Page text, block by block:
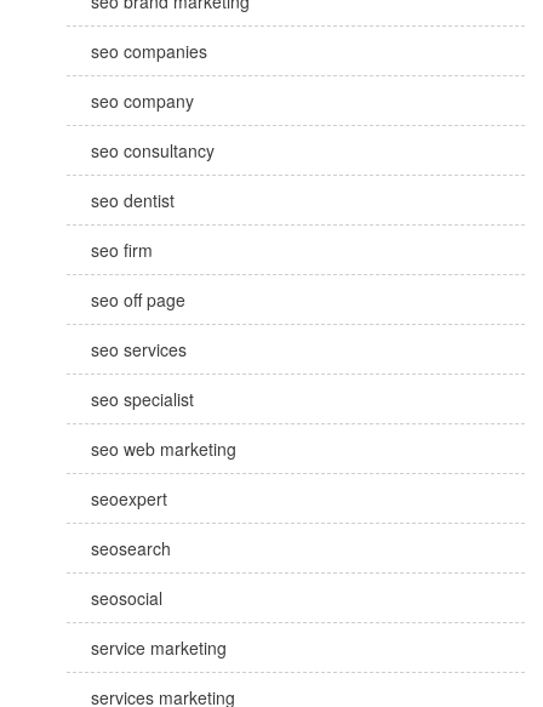
seo companies
seo company
seo consultancy
seo dentist
seo firm
seo off page
seo services
seo specialist
seo web marketing
seoexpert
seosearch
seosocial
service marketing
services marketing